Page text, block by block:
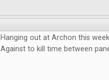
Hanging out at Archon this
Against to kill time between